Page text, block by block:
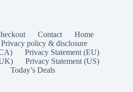
Contact
Home
Privacy policy & disclosure
Privacy Statement (EU)
Privacy Statement (US)
Today’s Deals